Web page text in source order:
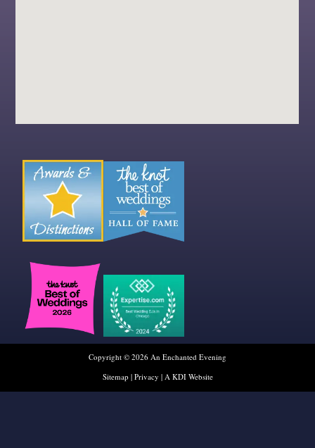
Copyright © 2026 An Enchanted Evening
Sitemap| Privacy | A KDI Website